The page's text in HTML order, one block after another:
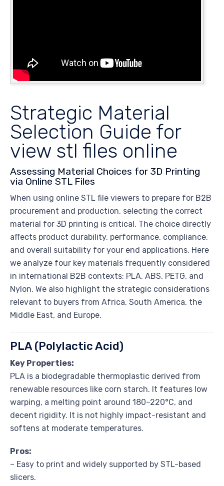
Strategic Material
Selection Guide for
view stl files online
Assessing Material Choices for 3D Printing
via Online STL Files
When using online STL file viewers to prepare for B2B
procurement and production, selecting the correct
material for 3D printing is critical. The choice directly
affects product durability, performance, compliance,
and overall suitability for your end applications. Here
we analyze four key materials frequently considered
in international B2B contexts: PLA, ABS, PETG, and
Nylon. We also highlight the strategic considerations
relevant to buyers from Africa, South America, the
Middle East, and Europe.
PLA (Polylactic Acid)
Key Properties:
PLA is a biodegradable thermoplastic derived from
renewable resources like corn starch. It features low
warping, a melting point around 180–220°C, and
decent rigidity. It is not highly impact-resistant and
softens at moderate temperatures.
Pros:
– Easy to print and widely supported by STL-based
slicers.